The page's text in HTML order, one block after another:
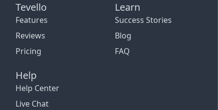
Tevello
Features
Reviews
Pricing
Learn
Success Stories
Blog
FAQ
Help
Help Center
Live Chat